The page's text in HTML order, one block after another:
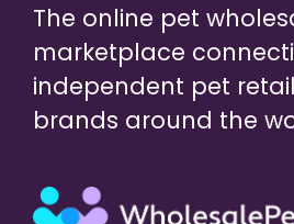
The online pet
marketplace
independent pet
brands around the